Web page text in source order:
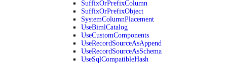
SuffixOrPrefixColumn
SuffixOrPrefixObject
SystemColumnPlacement
UseBimlCatalog
UseCustomComponents
UseRecordSourceAsAppend
UseRecordSourceAsSchema
UseSqlCompatibleHash